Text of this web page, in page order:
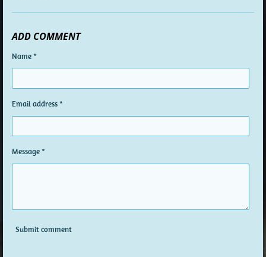
ADD COMMENT
Name *
Email address *
Message *
Submit comment